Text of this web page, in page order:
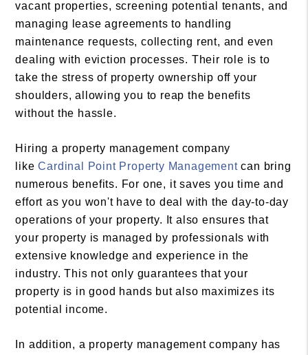
vacant properties, screening potential tenants, and
managing lease agreements to handling
maintenance requests, collecting rent, and even
dealing with eviction processes. Their role is to
take the stress of property ownership off your
shoulders, allowing you to reap the benefits
without the hassle.
Hiring a property management company
likeCardinal Point Property Managementcan bring
numerous benefits. For one, it saves you time and
effort as you won't have to deal with the day-to-day
operations of your property. It also ensures that
your property is managed by professionals with
extensive knowledge and experience in the
industry. This not only guarantees that your
property is in good hands but also maximizes its
potential income.
In addition, a property management company has